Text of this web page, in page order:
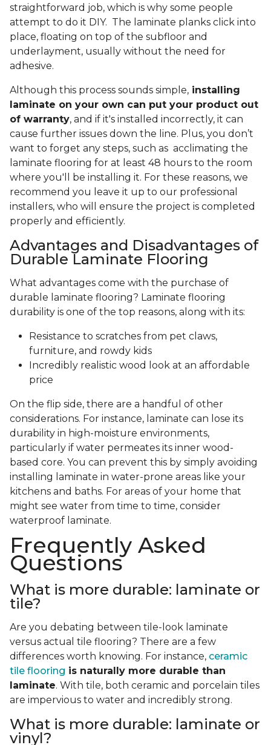
straightforward job, which is why some people
attempt to do it DIY. The laminate planks click into
place, floating on top of the subfloor and
underlayment, usually without the need for
adhesive.
Although this process sounds simple, installing
laminate on your own can put your product out
of warranty, and if it's installed incorrectly, it can
cause further issues down the line. Plus, you don’t
want to forget any steps, such as acclimating the
laminate flooring for at least 48 hours to the room
where you'll be installing it. For these reasons, we
recommend you leave it up to our professional
installers, who will ensure the project is completed
properly and efficiently.
Advantages and Disadvantages of
Durable Laminate Flooring
What advantages come with the purchase of
durable laminate flooring? Laminate flooring
durability is one of the top reasons, along with its:
Resistance to scratches from pet claws,
furniture, and rowdy kids
Incredibly realistic wood look at an affordable
price
On the flip side, there are a handful of other
considerations. For instance, laminate can lose its
durability in high-moisture environments,
particularly if water permeates its inner wood-
based core. You can prevent this by simply avoiding
installing laminate in water-prone areas like your
kitchens and baths. For areas of your home that
might see water from time to time, consider
waterproof laminate.
Frequently Asked
Questions
What is more durable: laminate or
tile?
Are you debating between tile-look laminate
versus actual tile flooring? There are a few
differences worth knowing. For instance, ceramic
tile flooring is naturally more durable than
laminate. With tile, both ceramic and porcelain tiles
are impervious to water and incredibly strong.
What is more durable: laminate or
vinyl?